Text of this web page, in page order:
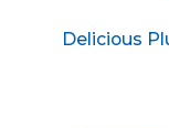
Delicious